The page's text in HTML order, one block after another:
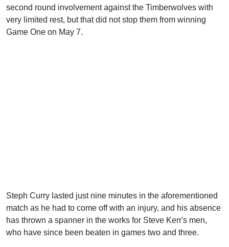
second round involvement against the Timberwolves with
very limited rest, but that did not stop them from winning
Game One on May 7.
Steph Curry lasted just nine minutes in the aforementioned
match as he had to come off with an injury, and his absence
has thrown a spanner in the works for Steve Kerr's men,
who have since been beaten in games two and three.